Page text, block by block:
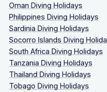
Oman Diving Holidays
Philippines Diving Holidays
Sardinia Diving Holidays
Socorro Islands Diving
South Africa Diving Holidays
Tanzania Diving Holidays
Thailand Diving Holidays
Tobago Diving Holidays